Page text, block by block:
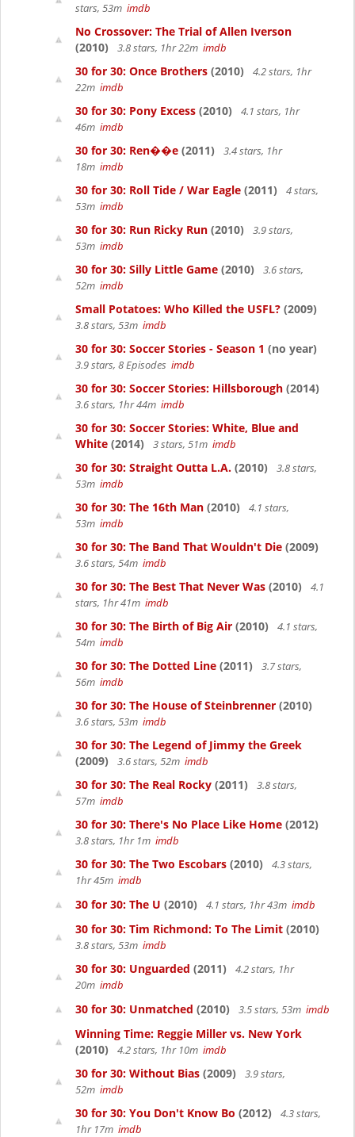
stars, 53m imdb
No Crossover: The Trial of Allen Iverson
(2010)
3.8 stars, 1hr 22m imdb
30 for 30: Once Brothers (2010)
4.2 stars, 1hr
22m imdb
30 for 30: Pony Excess (2010)
4.1 stars, 1hr
46m imdb
30 for 30: Ren��e (2011)
3.4 stars, 1hr
18m imdb
30 for 30: Roll Tide / War Eagle (2011)
4 stars,
53m imdb
30 for 30: Run Ricky Run (2010)
3.9 stars,
53m imdb
30 for 30: Silly Little Game (2010)
3.6 stars,
52m imdb
Small Potatoes: Who Killed the USFL? (2009)
3.8 stars, 53m imdb
30 for 30: Soccer Stories - Season 1 (no year)
3.9 stars, 8 Episodes imdb
30 for 30: Soccer Stories: Hillsborough (2014)
3.6 stars, 1hr 44m imdb
30 for 30: Soccer Stories: White, Blue and
White (2014) 3 stars, 51m imdb
30 for 30: Straight Outta L.A. (2010)
3.8 stars,
53m imdb
30 for 30: The 16th Man (2010)
4.1 stars,
53m imdb
30 for 30: The Band That Wouldn't Die (2009)
3.6 stars, 54m imdb
30 for 30: The Best That Never Was (2010)
4.1
stars, 1hr 41m imdb
30 for 30: The Birth of Big Air (2010)
4.1 stars,
54m imdb
30 for 30: The Dotted Line (2011)
3.7 stars,
56m imdb
30 for 30: The House of Steinbrenner (2010)
3.6 stars, 53m imdb
30 for 30: The Legend of Jimmy the Greek
(2009)
3.6 stars, 52m imdb
30 for 30: The Real Rocky (2011)
3.8 stars,
57m imdb
30 for 30: There's No Place Like Home (2012)
3.8 stars, 1hr 1m imdb
30 for 30: The Two Escobars (2010)
4.3 stars,
1hr 45m imdb
30 for 30: The U (2010) 4.1 stars, 1hr 43m imdb
30 for 30: Tim Richmond: To The Limit (2010)
3.8 stars, 53m imdb
30 for 30: Unguarded (2011)
4.2 stars, 1hr
20m imdb
30 for 30: Unmatched (2010) 3.5 stars, 53m imdb
Winning Time: Reggie Miller vs. New York
(2010)
4.2 stars, 1hr 10m imdb
30 for 30: Without Bias (2009)
3.9 stars,
52m imdb
30 for 30: You Don't Know Bo (2012)
4.3 stars,
1hr 17m imdb